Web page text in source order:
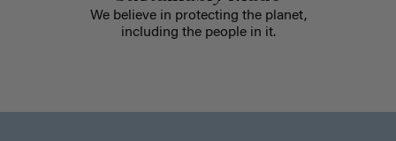
We believe in protecting the planet,
including the people in it.